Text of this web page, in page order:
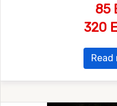
85
320
Read